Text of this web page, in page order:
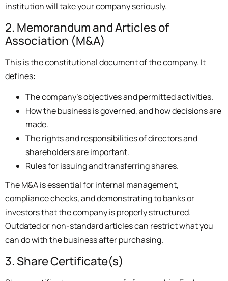
institution will take your company seriously.
2. Memorandum and Articles of
Association (M&A)
This is the constitutional document of the company. It
defines:
The company’s objectives and permitted activities.
How the business is governed, and how decisions are
made.
The rights and responsibilities of directors and
shareholders are important.
Rules for issuing and transferring shares.
The M&A is essential for internal management,
compliance checks, and demonstrating to banks or
investors that the company is properly structured.
Outdated or non-standard articles can restrict what you
can do with the business after purchasing.
3. Share Certificate(s)